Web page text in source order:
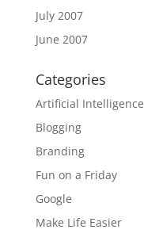
July 2007
June 2007
Categories
Artificial Intelligence
Blogging
Branding
Fun on a Friday
Google
Make Life Easier